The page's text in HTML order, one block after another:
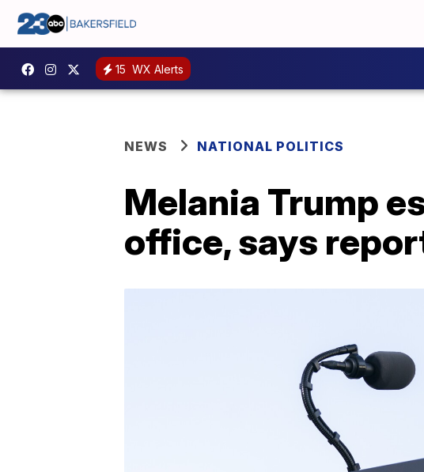
15 WX Alerts
NEWS NATIONAL POLITICS
Melania Trump
office, says